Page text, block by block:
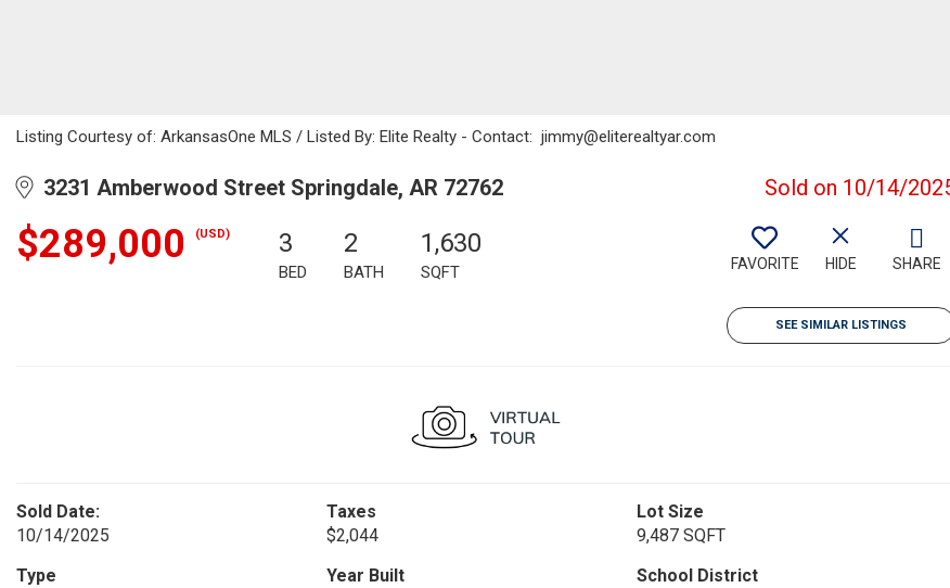
Listing Courtesy of: ArkansasOne MLS / Listed By: Elite Realty - Contact: jimmy@eliterealtyar.com
3231 Amberwood Street Springdale, AR 72762 Sold on 10/14/
$289,000 (USD) 3
BED
2
BATH
1,630
SQFT FAVORITE HIDE SHARE
SEE SIMILAR LISTINGS
Sold Date:
10/14/2025
Taxes
$2,044
Lot Size
9,487 SQFT
Type
Year Built
School District